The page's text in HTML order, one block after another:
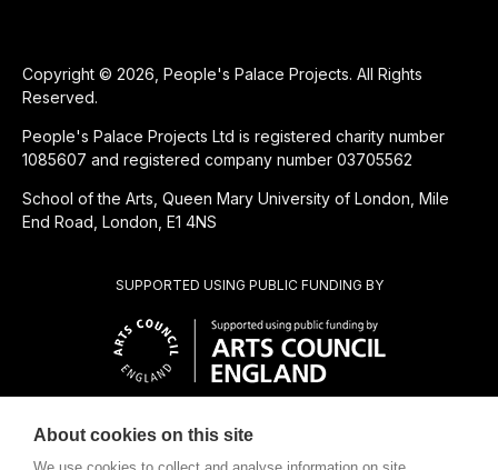
CHARITABLE SUBSIDIARY OF
SUPPORTED USING PUBLIC FUNDING BY
Copyright © 2026, People's Palace Projects. All Rights
Reserved.
People's Palace Projects Ltd is registered charity number
1085607 and registered company number 03705562
School of the Arts, Queen Mary University of London, Mile
End Road, London, E1 4NS
About cookies on this site